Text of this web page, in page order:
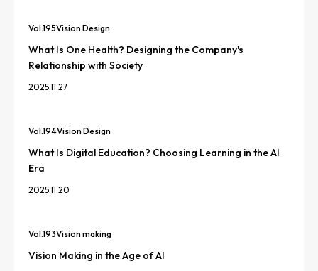
Vol.195Vision Design
What Is One Health? Designing the Company's
Relationship with Society
2025.11.27
Vol.194Vision Design
What Is Digital Education? Choosing Learning in the AI
Era
2025.11.20
Vol.193Vision making
Vision Making in the Age of AI